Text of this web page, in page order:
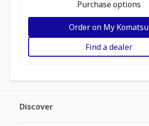
Purchase options
Order on My Komatsu
Find a dealer
Discover